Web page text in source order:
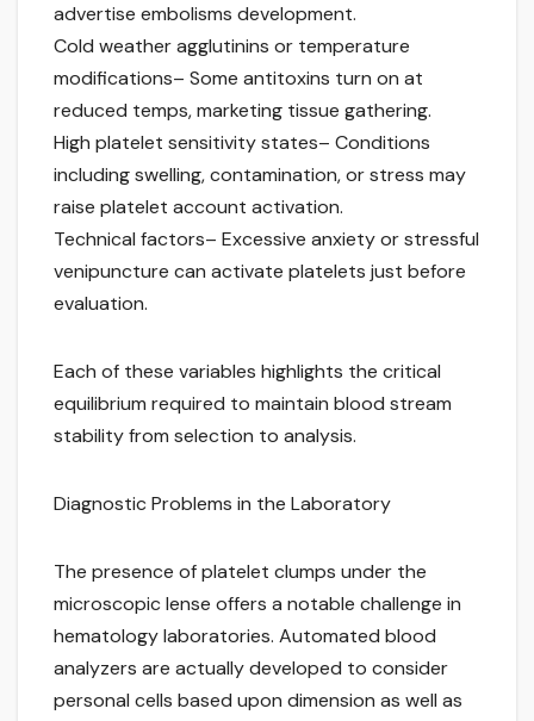
advertise embolisms development.
Cold weather agglutinins or temperature
modifications– Some antitoxins turn on at
reduced temps, marketing tissue gathering.
High platelet sensitivity states– Conditions
including swelling, contamination, or stress may
raise platelet account activation.
Technical factors– Excessive anxiety or stressful
venipuncture can activate platelets just before
evaluation.
Each of these variables highlights the critical
equilibrium required to maintain blood stream
stability from selection to analysis.
Diagnostic Problems in the Laboratory
The presence of platelet clumps under the
microscopic lense offers a notable challenge in
hematology laboratories. Automated blood
analyzers are actually developed to consider
personal cells based upon dimension as well as